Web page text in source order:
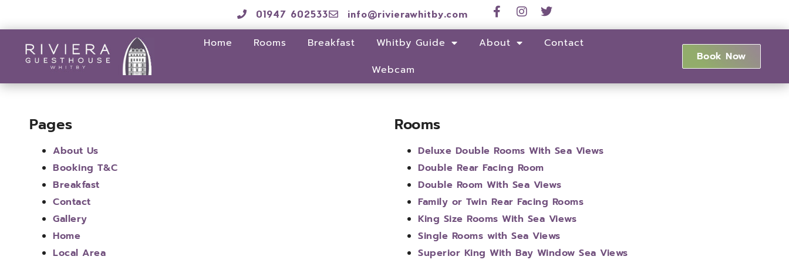
01947 602533 info@rivierawhitby.com
Home Rooms Breakfast Whitby Guide About
Contact
Webcam
Book Now
Pages
About Us
Booking T&C
Breakfast
Contact
Gallery
Home
Local Area
Rooms
Deluxe Double Rooms With Sea Views
Double Rear Facing Room
Double Room With Sea Views
Family or Twin Rear Facing Rooms
King Size Rooms With Sea Views
Single Rooms with Sea Views
Superior King With Bay Window Sea Views